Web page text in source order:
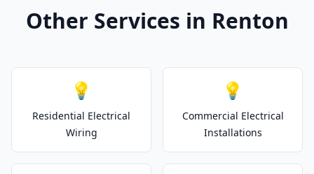
Other Services in Renton
💡
Residential Electrical
Wiring
💡
Commercial Electrical
Installations